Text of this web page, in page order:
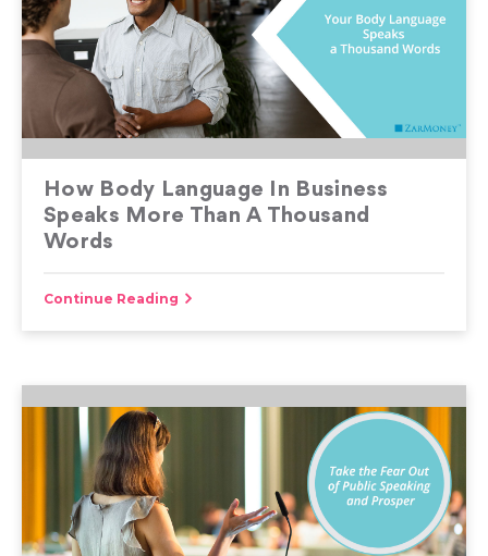
How Body Language In Business
Speaks More Than A Thousand
Words
Continue Reading